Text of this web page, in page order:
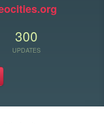
300
UPDATES